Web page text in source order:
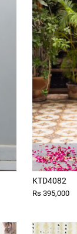
KTD4082
Rs 395,000